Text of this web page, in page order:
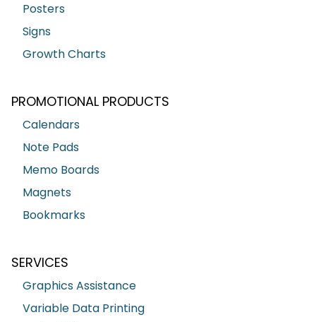
Posters
Signs
Growth Charts
PROMOTIONAL PRODUCTS
Calendars
Note Pads
Memo Boards
Magnets
Bookmarks
SERVICES
Graphics Assistance
Variable Data Printing